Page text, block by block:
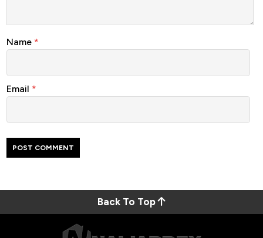
Name *
Email *
Back To Top